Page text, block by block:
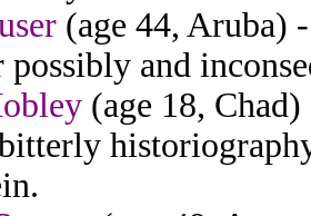
(age 44, Aruba)
and
(age 18,